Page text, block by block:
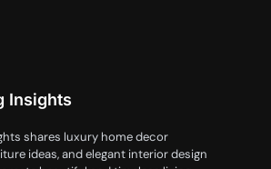
Insights
shares luxury home decor
ideas, and elegant interior design